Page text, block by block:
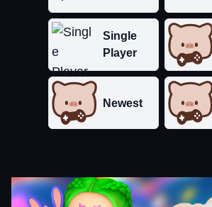
Single
Player
Newest